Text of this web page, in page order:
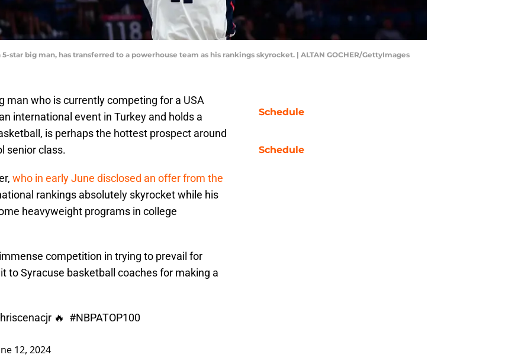
star big man, has transferred to a powerhouse team as his rankings skyrocket. | ALTAN GOCHER/GettyImages
man who is currently competing for a USA
international event in Turkey and holds a
is perhaps the hottest prospect around
senior class.
who in early June disclosed an offer from the
rankings absolutely skyrocket while his
heavyweight programs in college
competition in trying to prevail for
to Syracuse basketball coaches for making a
🔥 #NBPATOP100
12, 2024
Schedule
Schedule